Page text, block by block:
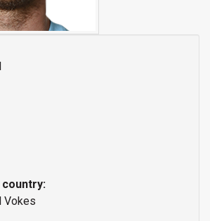
country:
Vokes